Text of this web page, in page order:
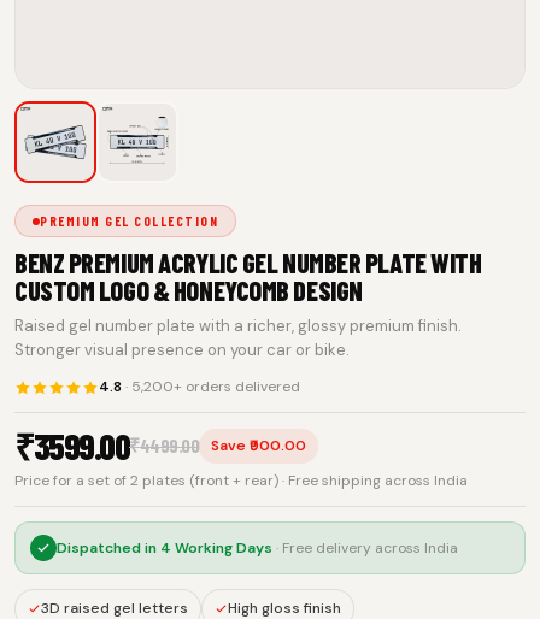
PREMIUM GEL COLLECTION
BENZ PREMIUM ACRYLIC GEL NUMBER PLATE WITH
CUSTOM LOGO & HONEYCOMB DESIGN
Raised gel number plate with a richer, glossy premium finish.
Stronger visual presence on your car or bike.
4.8 · 5,200+ orders delivered
₹3599.00₹4499.00
Save ₹900.00
Price for a set of 2 plates (front + rear) · Free shipping across India
Dispatched in 4 Working Days · Free delivery across India
3D raised gel letters High gloss finish